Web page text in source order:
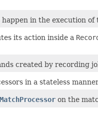
in the execution of
its action inside a
created by recording
in a stateless
on the